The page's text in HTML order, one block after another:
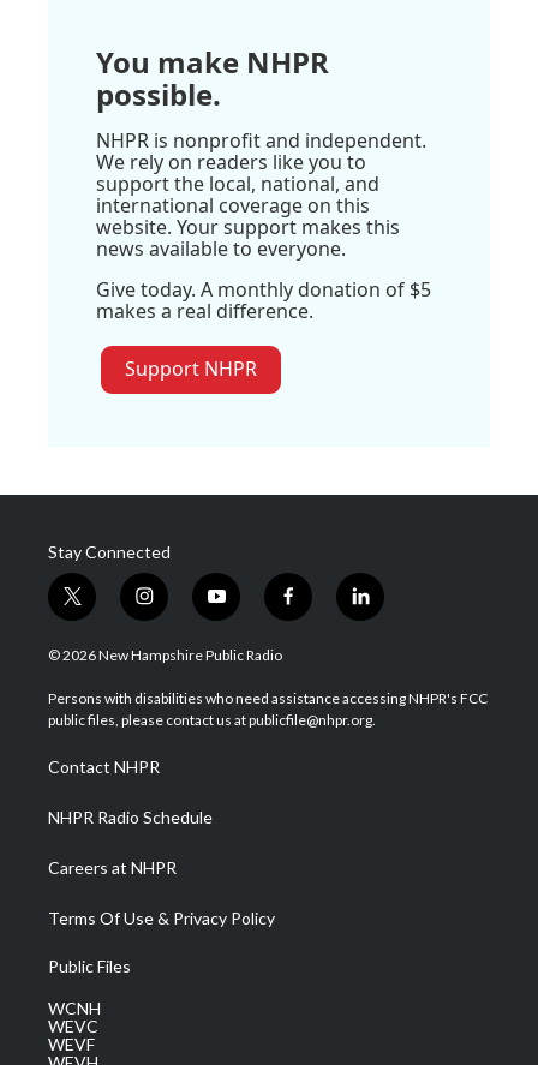
You make NHPR
possible.
NHPR is nonprofit and independent.
We rely on readers like you to
support the local, national, and
international coverage on this
website. Your support makes this
news available to everyone.
Give today. A monthly donation of $5
makes a real difference.
Support NHPR
Stay Connected
t
w
i
t
e
i
n
s
a
g
a
m
y
o
u
u
b
f
a
b
o
l
i
e
d
© 2026 New Hampshire Public Radio
Persons with disabilities who need assistance accessing NHPR's FCC
public files, please contact us at publicfile@nhpr.org.
Contact NHPR
NHPR Radio Schedule
Careers at NHPR
Terms Of Use & Privacy Policy
Public Files
WCNH
WEVC
WEVF